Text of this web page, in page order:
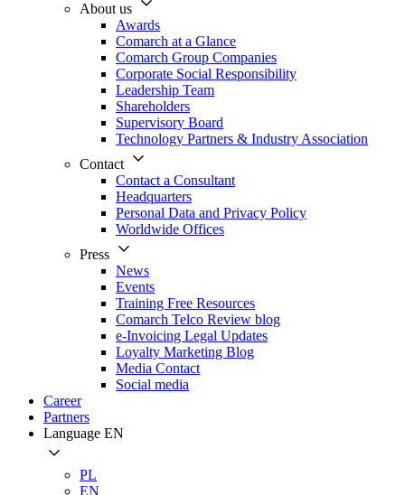
About us
Awards
Comarch at a Glance
Comarch Group Companies
Corporate Social Responsibility
Leadership Team
Shareholders
Supervisory Board
Technology Partners & Industry Association
Contact
Contact a Consultant
Headquarters
Personal Data and Privacy Policy
Worldwide Offices
Press
News
Events
Training Free Resources
Comarch Telco Review blog
e-Invoicing Legal Updates
Loyalty Marketing Blog
Media Contact
Social media
Career
Partners
Language EN
PL
EN